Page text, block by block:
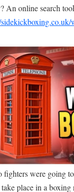
An online search
fighters were going
place in a